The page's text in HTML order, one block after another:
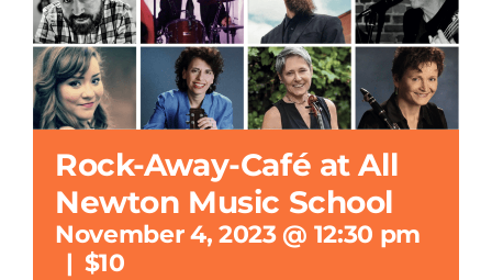
GIVE
Search
for:
Rock-Away-Café at All
Newton Music School
November 4, 2023 @ 12:30 pm
| $10